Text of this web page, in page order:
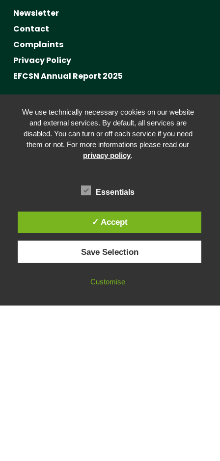
Newsletter
Contact
Complaints
Privacy Policy
EFCSN Annual Report 2025
Advancing Fact-Checking
FactCRICIS / EuroClimateCheck
Prebunking at Scale
Community Building
Funding & Opportunities
© 2026 European Fact-Checking Standards Network (EFCSN).
We use technically necessary cookies on our website
and external services. By default, all services are
disabled. You can turn or off each service if you need
them or not. For more informations please read our
privacy policy.
Essentials
✓ Accept
Save Selection
Customise